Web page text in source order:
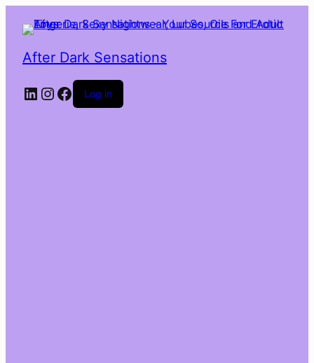
After Dark Sensations
LinkedIn
Instagram
Facebook
Log in